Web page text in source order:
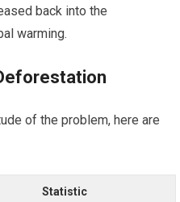
back into the
warming.
of the problem, here are
Statistic